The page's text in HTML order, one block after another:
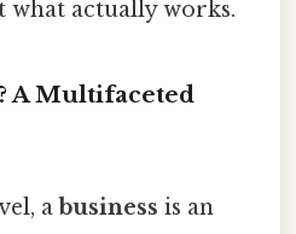
actually works.
A Multifaceted
a business is an